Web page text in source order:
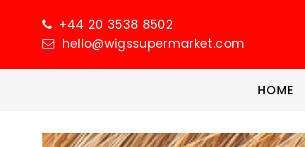
+44 20 3538 8502
hello@wigssupermarket.com
HOME